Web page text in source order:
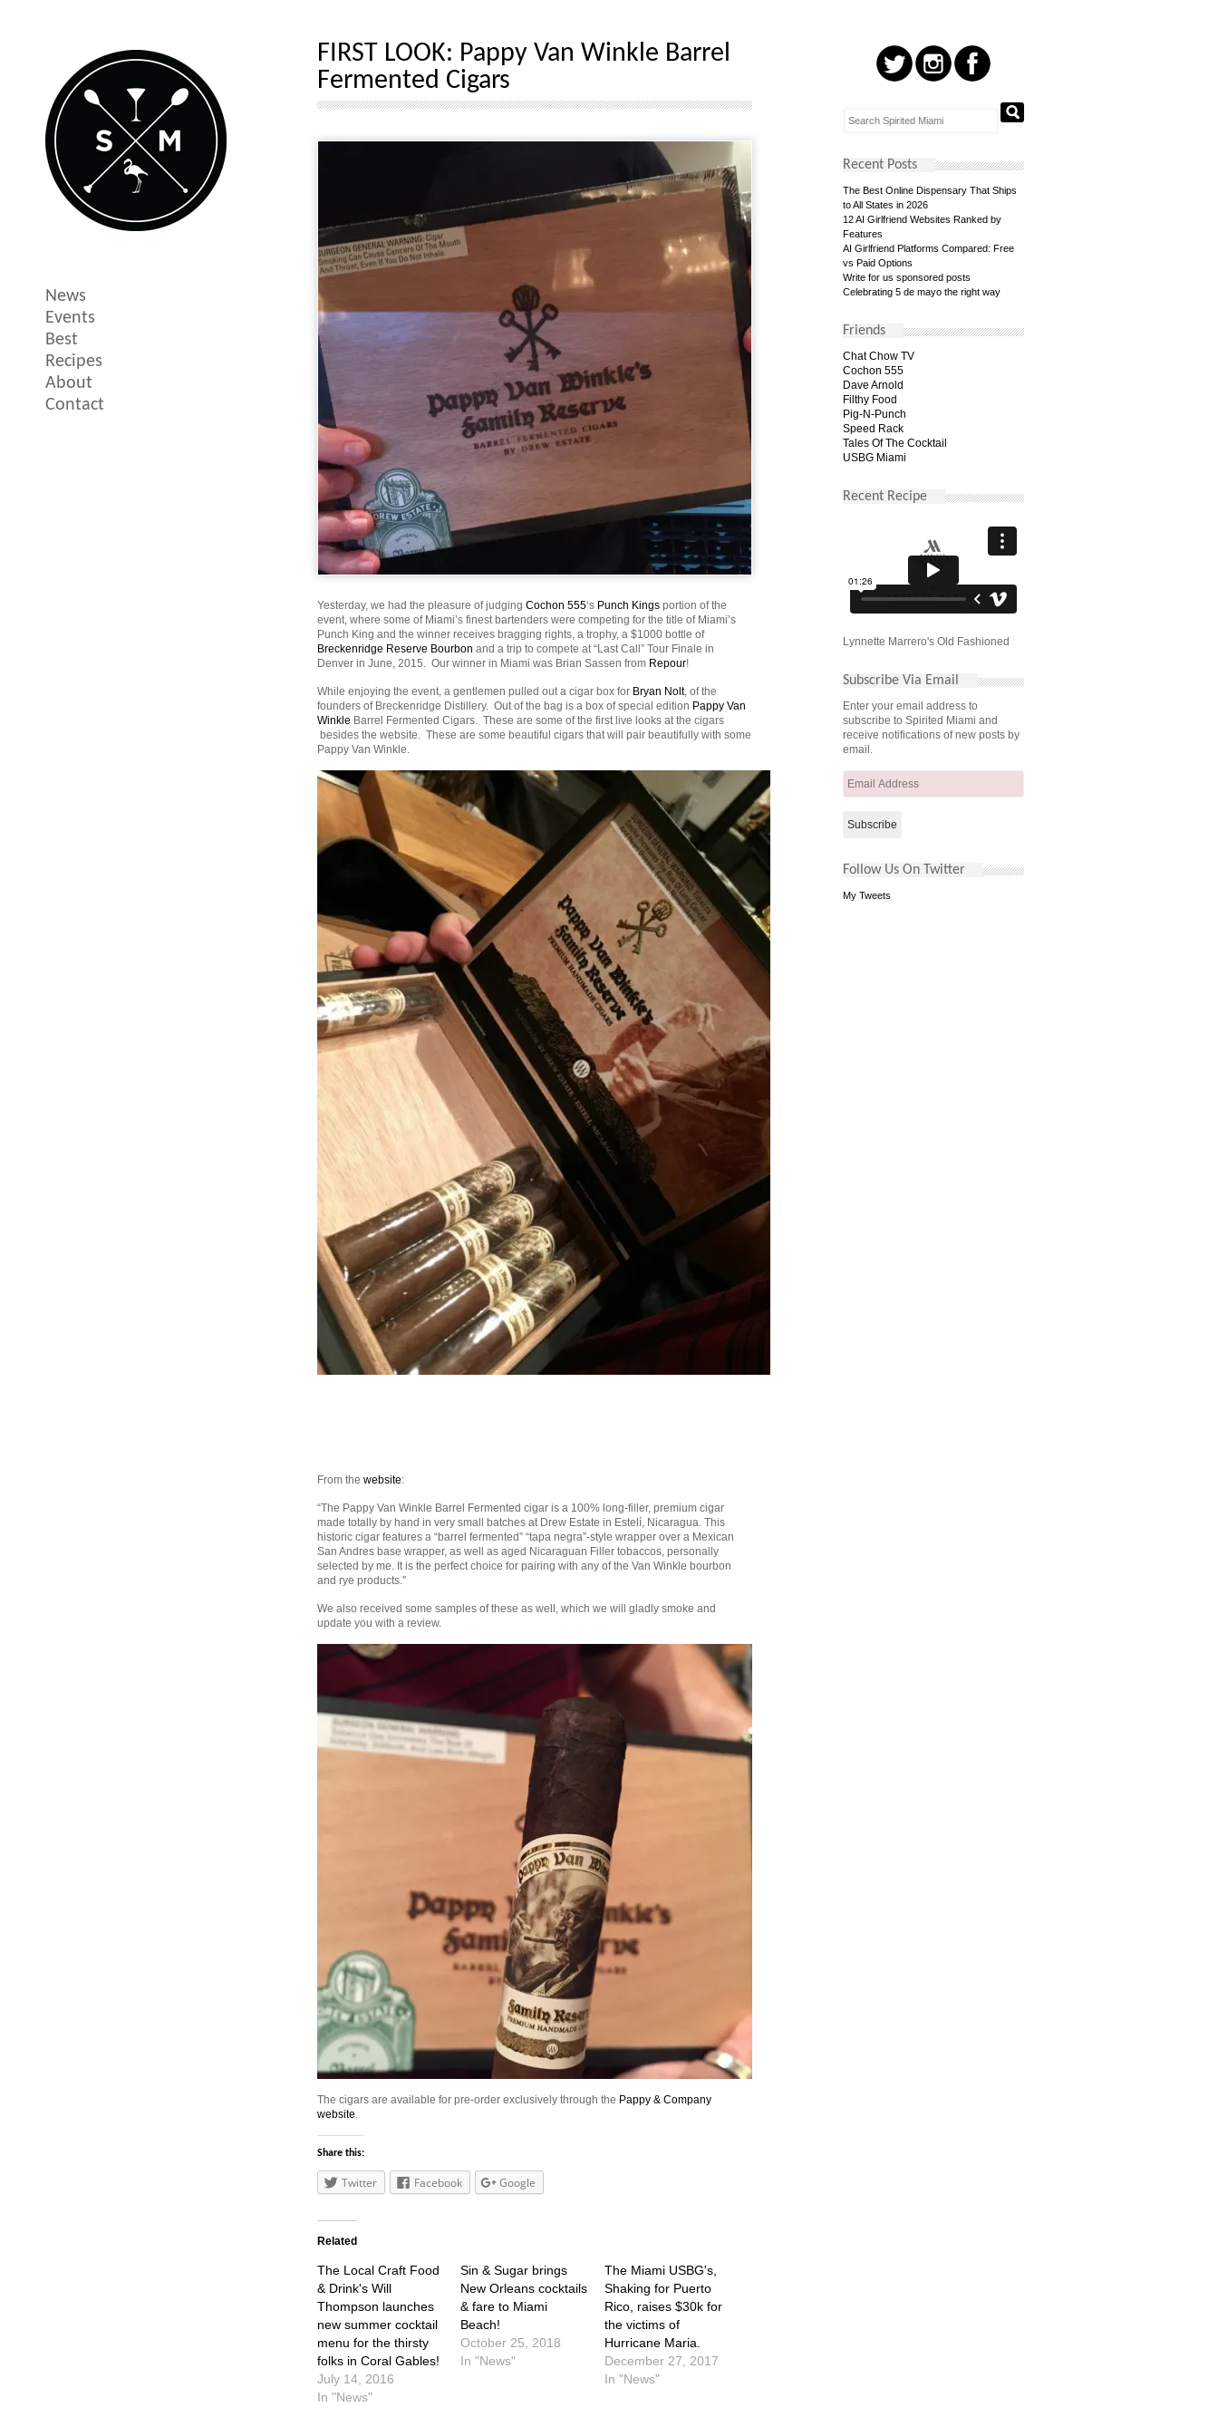
News
Events
Best
Recipes
About
Contact
FIRST LOOK: Pappy Van Winkle Barrel
Fermented Cigars
Yesterday, we had the pleasure of judging Cochon 555‘s Punch Kings portion of the
event, where some of Miami’s finest bartenders were competing for the title of Miami’s
Punch King and the winner receives bragging rights, a trophy, a $1000 bottle of
Breckenridge Reserve Bourbon and a trip to compete at “Last Call” Tour Finale in
Denver in June, 2015. Our winner in Miami was Brian Sassen from Repour!
While enjoying the event, a gentlemen pulled out a cigar box for Bryan Nolt, of the
founders of Breckenridge Distillery. Out of the bag is a box of special edition Pappy Van
Winkle Barrel Fermented Cigars. These are some of the first live looks at the cigars
besides the website. These are some beautiful cigars that will pair beautifully with some
Pappy Van Winkle.
From the website:
“The Pappy Van Winkle Barrel Fermented cigar is a 100% long-filler, premium cigar
made totally by hand in very small batches at Drew Estate in Estelí, Nicaragua. This
historic cigar features a “barrel fermented” “tapa negra”-style wrapper over a Mexican
San Andres base wrapper, as well as aged Nicaraguan Filler tobaccos, personally
selected by me. It is the perfect choice for pairing with any of the Van Winkle bourbon
and rye products.”
We also received some samples of these as well, which we will gladly smoke and
update you with a review.
The cigars are available for pre-order exclusively through the Pappy & Company
website.
Share this:
Twitter Facebook Google
Related
The Local Craft Food
& Drink's Will
Thompson launches
new summer cocktail
menu for the thirsty
folks in Coral Gables!
July 14, 2016
In "News"
Sin & Sugar brings
New Orleans cocktails
& fare to Miami
Beach!
October 25, 2018
In "News"
The Miami USBG's,
Shaking for Puerto
Rico, raises $30k for
the victims of
Hurricane Maria.
December 27, 2017
In "News"
Recent Posts
The Best Online Dispensary That Ships
to All States in 2026
12 AI Girlfriend Websites Ranked by
Features
AI Girlfriend Platforms Compared: Free
vs Paid Options
Write for us sponsored posts
Celebrating 5 de mayo the right way
Friends
Chat Chow TV
Cochon 555
Dave Arnold
Filthy Food
Pig-N-Punch
Speed Rack
Tales Of The Cocktail
USBG Miami
Recent Recipe
Lynnette Marrero's Old Fashioned
Subscribe Via Email
Enter your email address to
subscribe to Spirited Miami and
receive notifications of new posts by
email.
Email
Follow Us On Twitter
My Tweets